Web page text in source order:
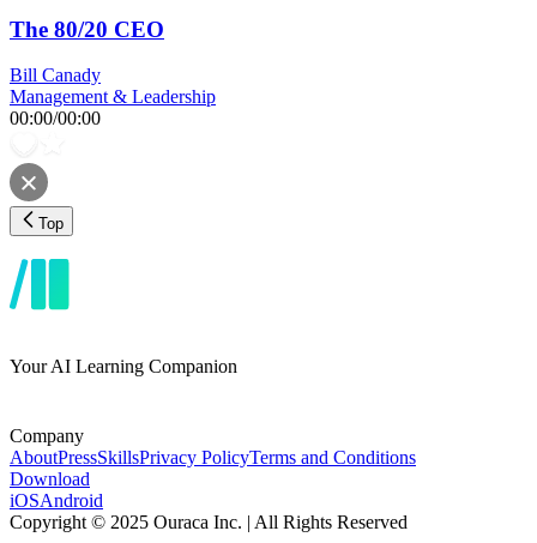
The 80/20 CEO
Bill Canady
Management & Leadership
00:00/00:00
Top
Your AI Learning Companion
Company
AboutPressSkillsPrivacy PolicyTerms and Conditions
Download
iOSAndroid
Copyright © 2025 Ouraca Inc. | All Rights Reserved